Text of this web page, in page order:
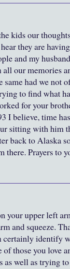
kids our
they are
and my
all our memories
same had we not
to find what
for your
I believe, time
sitting with him
back to Alaska
there. Prayers to
your upper left
and squeeze.
identify
of those you love
as well as trying